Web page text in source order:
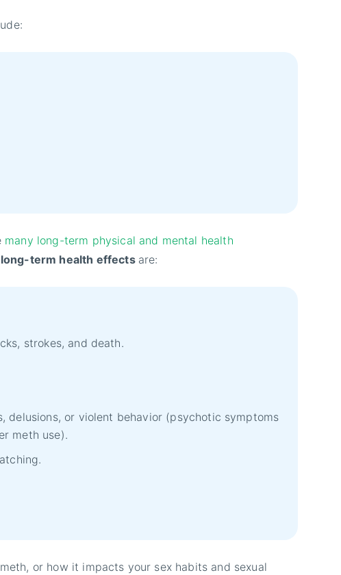
many long-term physical and mental health
long-term health effects are:
strokes, and death.
delusions, or violent behavior (psychotic symptoms
meth use).
or how it impacts your sex habits and sexual